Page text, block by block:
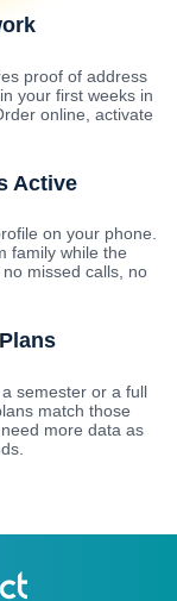
proof of address
your first weeks in
online, activate
Active
on your phone.
family while the
missed calls, no
semester or a full
match those
more data as